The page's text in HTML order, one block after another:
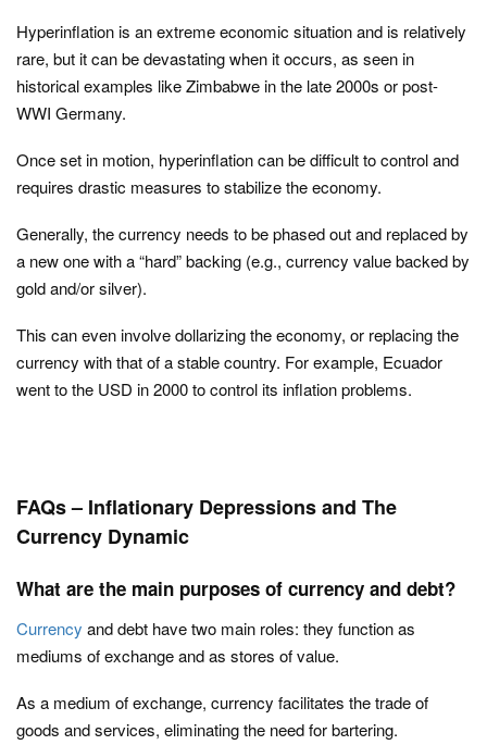
Hyperinflation is an extreme economic situation and is relatively
rare, but it can be devastating when it occurs, as seen in
historical examples like Zimbabwe in the late 2000s or post-
WWI Germany.
Once set in motion, hyperinflation can be difficult to control and
requires drastic measures to stabilize the economy.
Generally, the currency needs to be phased out and replaced by
a new one with a “hard” backing (e.g., currency value backed by
gold and/or silver).
This can even involve dollarizing the economy, or replacing the
currency with that of a stable country. For example, Ecuador
went to the USD in 2000 to control its inflation problems.
FAQs – Inflationary Depressions and The
Currency Dynamic
What are the main purposes of currency and debt?
Currency and debt have two main roles: they function as
mediums of exchange and as stores of value.
As a medium of exchange, currency facilitates the trade of
goods and services, eliminating the need for bartering.